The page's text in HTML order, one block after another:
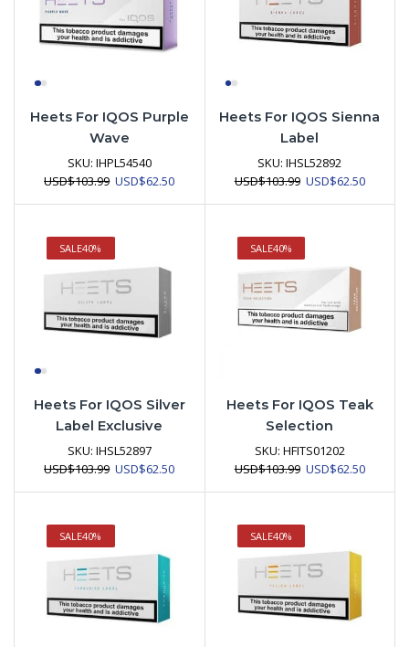
Heets For IQOS Purple
Wave
SKU: IHPL54540
USD$103.99 Original
USD$62.50Current
Heets For IQOS Sienna
Label
SKU:IHSL52892
USD$103.99 Original
USD$62.50Current
SALE40%
Heets For IQOS Silver
Label Exclusive
SKU: IHSL52897
USD$103.99 Original
USD$62.50Current
SALE40%
Heets For IQOS Teak
Selection
SKU: HFITS01202
USD$103.99 Original
USD$62.50Current
SALE40% SALE40%